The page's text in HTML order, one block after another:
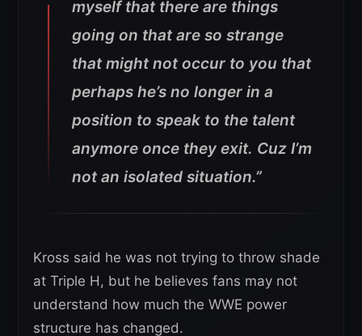
myself that there are things
going on that are so strange
that might not occur to you that
perhaps he’s no longer in a
position to speak to the talent
anymore once they exit. Cuz I’m
not an isolated situation.”
Kross said he was not trying to throw shade
at Triple H, but he believes fans may not
understand how much the WWE power
structure has changed.